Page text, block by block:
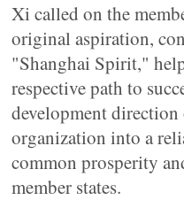
Xi called on the
original aspiration,
"Shanghai Spirit,"
respective path to
development
organization into a
common prosperity
member states.